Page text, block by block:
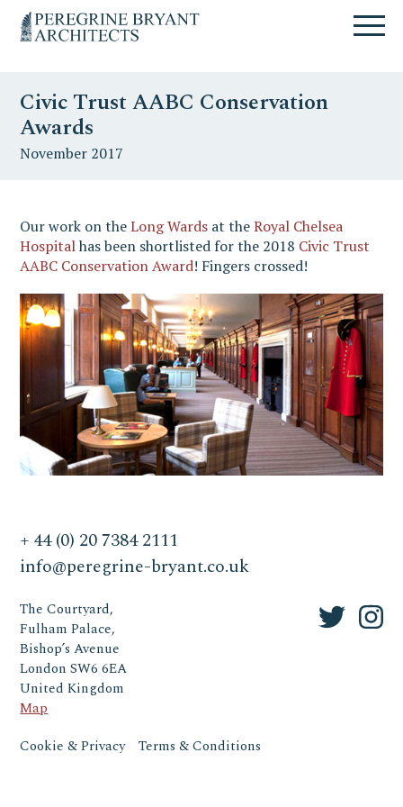
primary
content
primary
Un
nuovo
WordPress
Civic Trust AABC Conservation
Awards
November 2017
Our work on theLong Wards at theRoyal Chelsea
Hospitalhas been shortlisted for the 2018 Civic Trust
AABC Conservation Award! Fingers crossed!
+ 44 (0) 20 7384 2111
info@peregrine-bryant.co.uk
The Courtyard,
Fulham Palace,
Bishop’s Avenue
London SW6 6EA
United Kingdom
Map
Cookie & Privacy
Terms & Conditions